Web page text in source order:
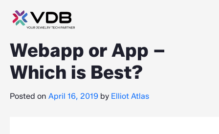
Webapp or App –
Which is Best?
Posted on April 16, 2019 by Elliot Atlas